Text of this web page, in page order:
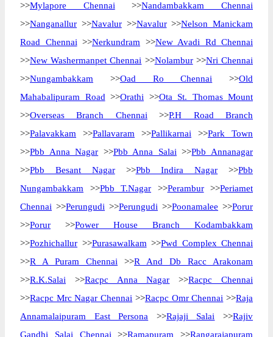
>>Mylapore Chennai >>Nandambakkam Chennai
>>Nanganallur >>Navalur>>Navalur>>Nelson Manickam
Road Chennai >>Nerkundram >>New Avadi Rd Chennai
>>New Washermanpet Chennai >>Nolambur>>Nri Chennai
>>Nungambakkam >>Oad Ro Chennai >>Old
Mahabalipuram Road >>Orathi >>Ota St. Thomas Mount
>>Overseas Branch Chennai >>P.H Road Branch
>>Palavakkam >>Pallavaram >>Pallikarnai >>Park Town
>>Pbb Anna Nagar >>Pbb Anna Salai >>Pbb Annanagar
>>Pbb Besant Nagar>>Pbb Indira Nagar >>Pbb
Nungambakkam >>Pbb T.Nagar >>Perambur>>Periamet
Chennai >>Perungudi >>Perungudi >>Poonamalee >>Porur
>>Porur >>Power House Branch Kodambakkam
>>Pozhichallur >>Purasawalkam >>Pwd Complex Chennai
>>R A Puram Chennai >>R And Db Racc Arakonam
>>R.K.Salai >>Racpc Anna Nagar >>Racpc Chennai
>>Racpc Mrc Nagar Chennai >>Racpc Omr Chennai >>Raja
Annamalaipuram East Persona >>Rajaji Salai >>Rajiv
Gandhi Salai Chennai >>Ramapuram >>Rangarajapuram